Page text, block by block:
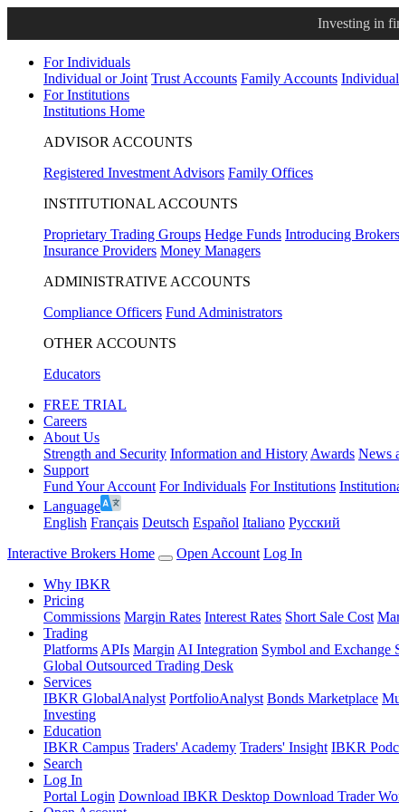
Investing in
For Individuals
Individual or Joint Trust Accounts Family Accounts
For Institutions
Institutions Home
ADVISOR ACCOUNTS
Registered Investment Advisors Family Offices
INSTITUTIONAL ACCOUNTS
Proprietary Trading Groups Hedge Funds Introducing Brokers
Insurance Providers Money Managers
ADMINISTRATIVE ACCOUNTS
Compliance Officers Fund Administrators
OTHER ACCOUNTS
Educators
FREE TRIAL
Careers
About Us
Strength and Security Information and History Awards News
Support
Fund Your Account For Individuals For Institutions
Language
English Français Deutsch Español Italiano Pусский
Interactive Brokers Home
Open Account Log In
Why IBKR
Pricing
Commissions Margin Rates Interest Rates Short Sale Cost
Trading
Platforms APIs Margin AI Integration Symbol and Exchange
Global Outsourced Trading Desk
Services
IBKR GlobalAnalyst PortfolioAnalyst Bonds Marketplace
Investing
Education
IBKR Campus Traders' Academy Traders' Insight IBKR
Search
Log In
Portal Login Download IBKR Desktop Download Trader